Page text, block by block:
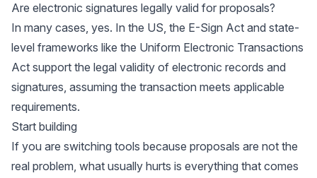
Are electronic signatures legally valid for proposals?
In many cases, yes. In the US, the E-Sign Act and state-
level frameworks like the Uniform Electronic Transactions
Act support the legal validity of electronic records and
signatures, assuming the transaction meets applicable
requirements.
Start building
If you are switching tools because proposals are not the
real problem, what usually hurts is everything that comes